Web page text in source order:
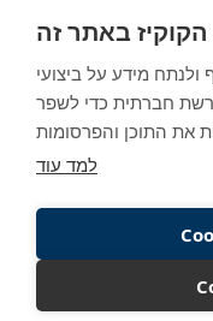
הקוקיז באתר זה
מידע על ביצועי
רשת חברתית כדי לשפר
למד עוד
Contact